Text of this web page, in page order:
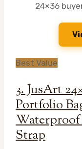
24×36
Best Value
3. JusArt
Portfolio
Strap